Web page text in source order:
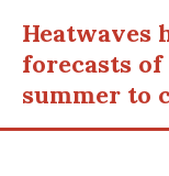
Heatwaves
forecasts
summer to